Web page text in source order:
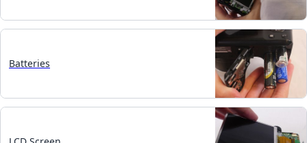
Batteries